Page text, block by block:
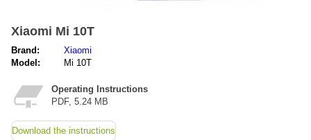
Xiaomi Mi 10T
Brand:
Xiaomi
Model:
Mi 10T
Operating Instructions
PDF, 5.24 MB
Download the instructions